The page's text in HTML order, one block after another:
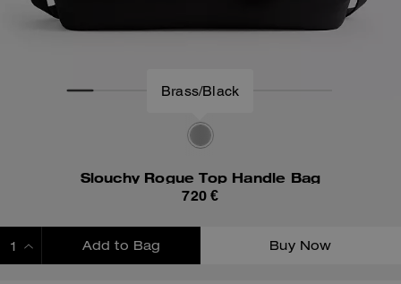
Brass/Black
Slouchy Rogue Top Handle Bag
720 €
Add to Bag Buy Now